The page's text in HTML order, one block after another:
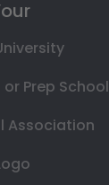
Prep School
Association